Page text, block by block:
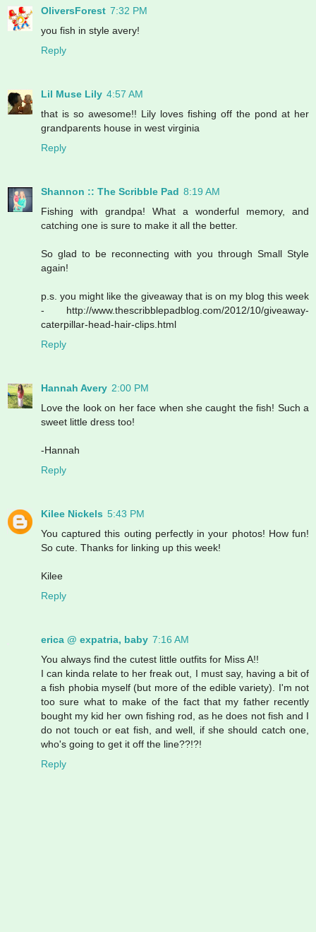
OliversForest 7:32 PM
you fish in style avery!
Reply
Lil Muse Lily 4:57 AM
that is so awesome!! Lily loves fishing off the pond at her
grandparents house in west virginia
Reply
Shannon :: The Scribble Pad 8:19 AM
Fishing with grandpa! What a wonderful memory, and
catching one is sure to make it all the better.
So glad to be reconnecting with you through Small Style
again!
p.s. you might like the giveaway that is on my blog this week
- http://www.thescribblepadblog.com/2012/10/giveaway-
caterpillar-head-hair-clips.html
Reply
Hannah Avery 2:00 PM
Love the look on her face when she caught the fish! Such a
sweet little dress too!
-Hannah
Reply
Kilee Nickels 5:43 PM
You captured this outing perfectly in your photos! How fun!
So cute. Thanks for linking up this week!
Kilee
Reply
erica @ expatria, baby 7:16 AM
You always find the cutest little outfits for Miss A!!
I can kinda relate to her freak out, I must say, having a bit of
a fish phobia myself (but more of the edible variety). I'm not
too sure what to make of the fact that my father recently
bought my kid her own fishing rod, as he does not fish and I
do not touch or eat fish, and well, if she should catch one,
who's going to get it off the line??!?!
Reply